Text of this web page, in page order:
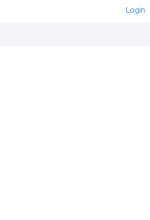
Login